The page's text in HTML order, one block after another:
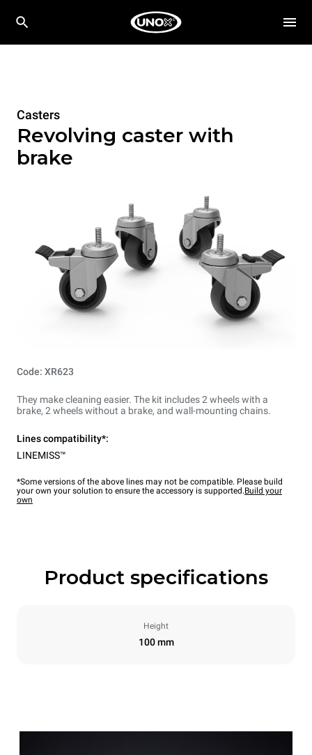
Casters
Revolving caster with
brake
Code: XR623
They make cleaning easier. The kit includes 2 wheels with a
brake, 2 wheels without a brake, and wall-mounting chains.
Lines compatibility*:
LINEMISS™
*Some versions of the above lines may not be compatible. Please build
your own your solution to ensure the accessory is supported.Build your
own
Product specifications
Height
100 mm